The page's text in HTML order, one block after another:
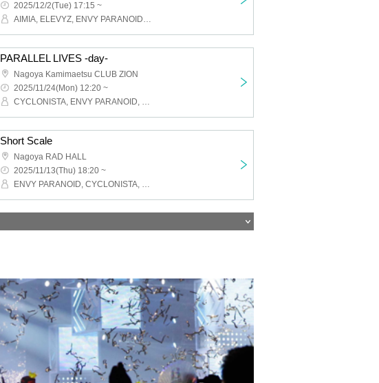
2025/12/2(Tue) 17:15 ~
AIMIA, ELEVYZ, ENVY PARANOID, Kanjosen wa Toki wo Koete, GLIM of GRAND, cleomery, SWDN, Neteru Daiya, BR!OT, PLYDE, Re:sist, LΩPARA
PARALLEL LIVES -day-
Nagoya Kamimaetsu CLUB ZION
2025/11/24(Mon) 12:20 ~
CYCLONISTA, ENVY PARANOID, PLYDE, Dice, Iza Mairan, Venom Lily
Short Scale
Nagoya RAD HALL
2025/11/13(Thu) 18:20 ~
ENVY PARANOID, CYCLONISTA, Neteru Diamond, Alivio, Iza Mairan, Dice Eyes, SHIROMIZAKANA, Venom Lily